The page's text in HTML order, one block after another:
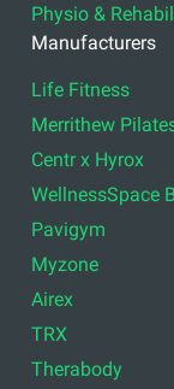
Physio &
Manufacturers
Life Fitness
Merrithew
Centr x Hyrox
WellnessSpace
Pavigym
Myzone
Airex
TRX
Therabody